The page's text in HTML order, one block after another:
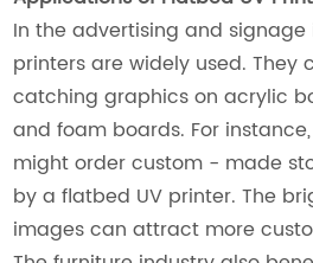
In the advertising and signage
printers are widely used. They
catching graphics on acrylic
and foam boards. For
might order custom - made
by a flatbed UV printer. The
images can attract more